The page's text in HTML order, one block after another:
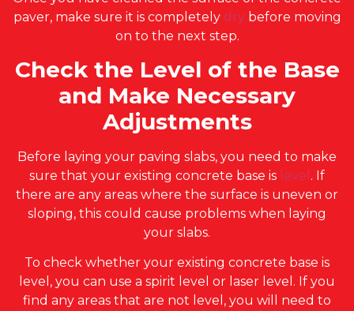
paver, make sure it is completely drybefore moving
on to the next step.
Check the Level of the Base
and Make Necessary
Adjustments
Before laying your paving slabs, you need to make
sure that your existing concrete base is level . If
there are any areas where the surface is uneven or
sloping, this could cause problems when laying
your slabs.
To check whether your existing concrete base is
level, you can use a spirit level or laser level. If you
find any areas that are not level, you will need to